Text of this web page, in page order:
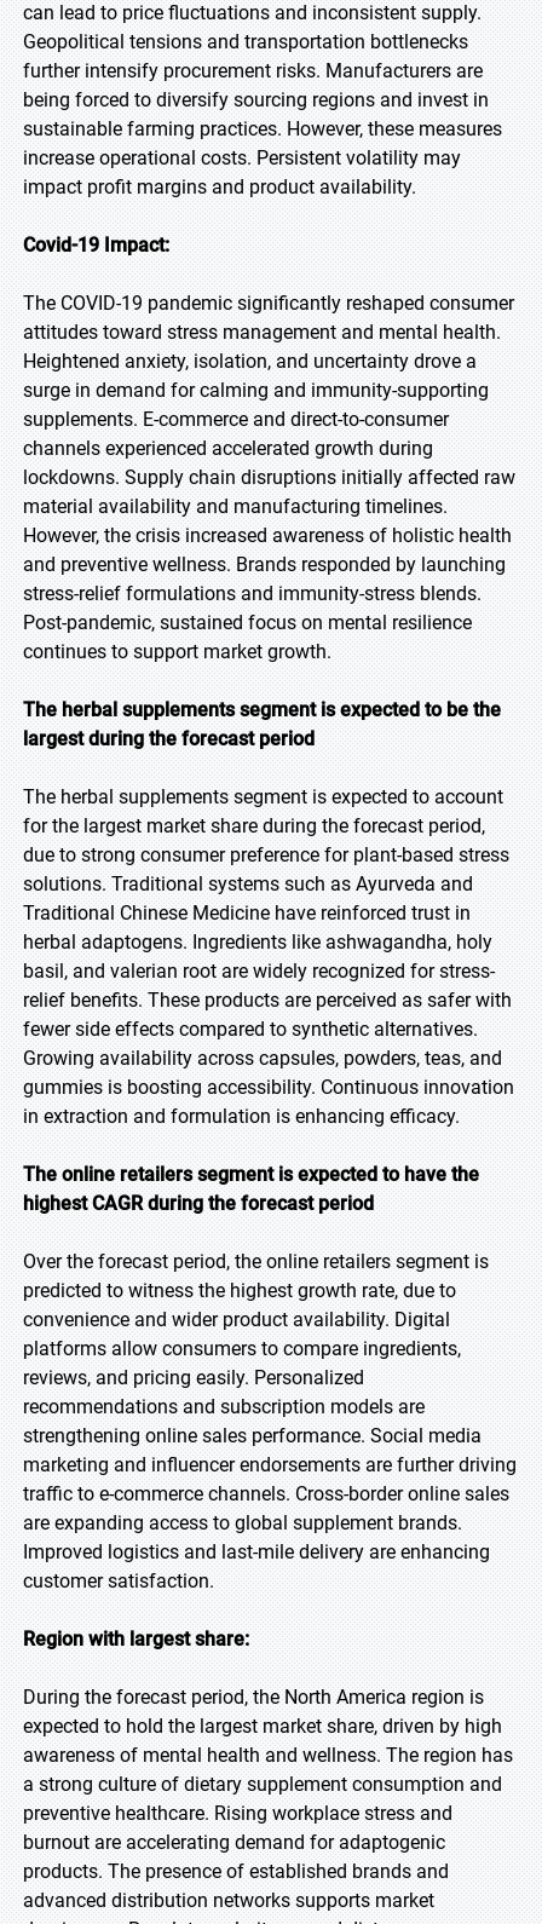
can lead to price fluctuations and inconsistent supply.
Geopolitical tensions and transportation bottlenecks
further intensify procurement risks. Manufacturers are
being forced to diversify sourcing regions and invest in
sustainable farming practices. However, these measures
increase operational costs. Persistent volatility may
impact profit margins and product availability.
Covid-19 Impact:
The COVID-19 pandemic significantly reshaped consumer
attitudes toward stress management and mental health.
Heightened anxiety, isolation, and uncertainty drove a
surge in demand for calming and immunity-supporting
supplements. E-commerce and direct-to-consumer
channels experienced accelerated growth during
lockdowns. Supply chain disruptions initially affected raw
material availability and manufacturing timelines.
However, the crisis increased awareness of holistic health
and preventive wellness. Brands responded by launching
stress-relief formulations and immunity-stress blends.
Post-pandemic, sustained focus on mental resilience
continues to support market growth.
The herbal supplements segment is expected to be the
largest during the forecast period
The herbal supplements segment is expected to account
for the largest market share during the forecast period,
due to strong consumer preference for plant-based stress
solutions. Traditional systems such as Ayurveda and
Traditional Chinese Medicine have reinforced trust in
herbal adaptogens. Ingredients like ashwagandha, holy
basil, and valerian root are widely recognized for stress-
relief benefits. These products are perceived as safer with
fewer side effects compared to synthetic alternatives.
Growing availability across capsules, powders, teas, and
gummies is boosting accessibility. Continuous innovation
in extraction and formulation is enhancing efficacy.
The online retailers segment is expected to have the
highest CAGR during the forecast period
Over the forecast period, the online retailers segment is
predicted to witness the highest growth rate, due to
convenience and wider product availability. Digital
platforms allow consumers to compare ingredients,
reviews, and pricing easily. Personalized
recommendations and subscription models are
strengthening online sales performance. Social media
marketing and influencer endorsements are further driving
traffic to e-commerce channels. Cross-border online sales
are expanding access to global supplement brands.
Improved logistics and last-mile delivery are enhancing
customer satisfaction.
Region with largest share:
During the forecast period, the North America region is
expected to hold the largest market share, driven by high
awareness of mental health and wellness. The region has
a strong culture of dietary supplement consumption and
preventive healthcare. Rising workplace stress and
burnout are accelerating demand for adaptogenic
products. The presence of established brands and
advanced distribution networks supports market